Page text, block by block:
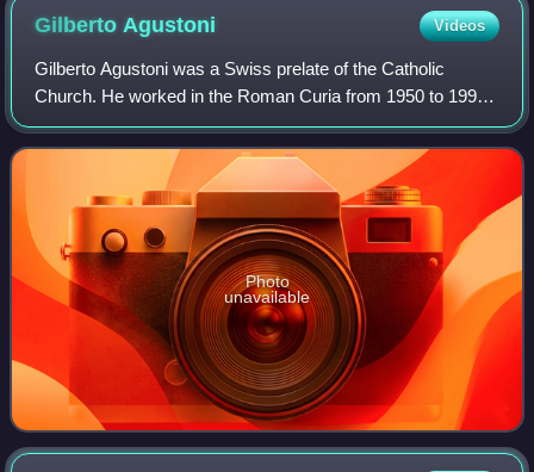
GilbertoAgustoni Videos
Gilberto Agustoni was a Swiss prelate of the Catholic
Church. He worked in the Roman Curia from 1950 to 1998,
ending his career as head of the Apostolic Signatura from
1992 to 1998. He became a cardin
Photo
unavailable